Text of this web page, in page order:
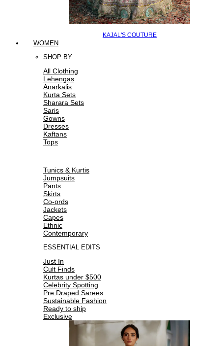
KAJAL'S COUTURE
WOMEN
SHOP BY
All Clothing
Lehengas
Anarkalis
Kurta Sets
Sharara Sets
Saris
Gowns
Dresses
Kaftans
Tops
Tunics & Kurtis
Jumpsuits
Pants
Skirts
Co-ords
Jackets
Capes
Ethnic
Contemporary
ESSENTIAL EDITS
Just In
Cult Finds
Kurtas under $500
Celebrity Spotting
Pre Draped Sarees
Sustainable Fashion
Ready to ship
Exclusive